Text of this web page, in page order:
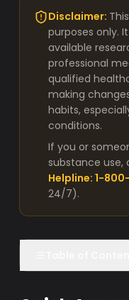
Disclaimer:
purposes only.
available
professional
qualified
making
habits,
conditions.
If you or
substance use,
Helpline: 1-
24/7).